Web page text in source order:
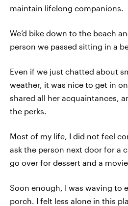
maintain lifelong companions.
We’d bike down to the beach
person we passed sitting in a
Even if we just chatted about
weather, it was nice to get in
shared all her acquaintances,
the perks.
Most of my life, I did not feel
ask the person next door for a
go over for dessert and a
Soon enough, I was waving to
porch. I felt less alone in this